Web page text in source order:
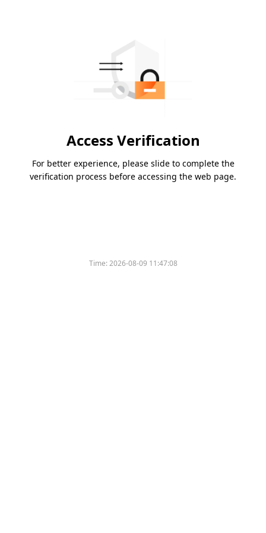
Access Verification
For better experience, please slide to complete the
verification process before accessing the web page.
Time:2026-08-09 11:47:08